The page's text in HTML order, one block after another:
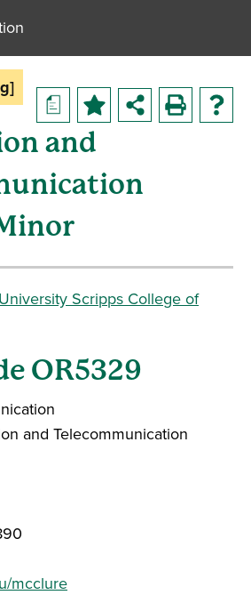
a
and
Scripps College of
OR5329
and Telecommunication
mcclure